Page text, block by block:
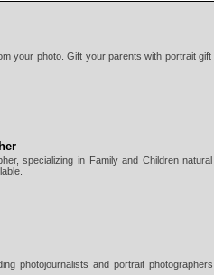
your photo. Gift your parents with portrait
specializing in Family and Children
photojournalists and portrait